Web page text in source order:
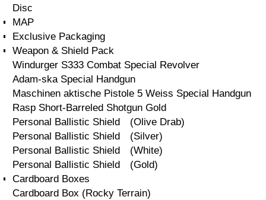
Disc
MAP
Exclusive Packaging
Weapon & Shield Pack
Windurger S333 Combat Special Revolver
Adam-ska Special Handgun
Maschinen aktische Pistole 5 Weiss Special Handgun
Rasp Short-Barreled Shotgun Gold
Personal Ballistic Shield (Olive Drab)
Personal Ballistic Shield (Silver)
Personal Ballistic Shield (White)
Personal Ballistic Shield (Gold)
Cardboard Boxes
Cardboard Box (Rocky Terrain)